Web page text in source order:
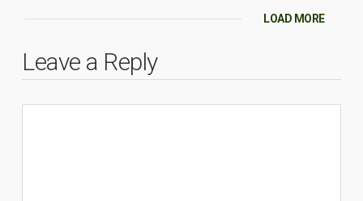
LOAD MORE
Leave a Reply